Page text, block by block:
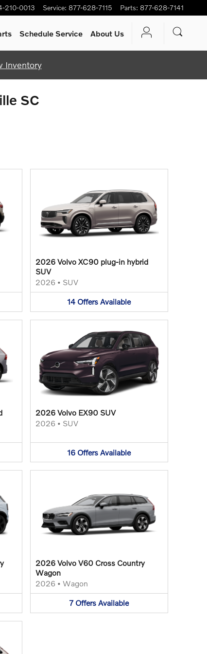
210-0013 Service: 877-628-7115 Parts: 877-628-7141
Schedule Service About Us
Inventory
SC
2026 Volvo XC90 plug-in hybrid
SUV
2026 • SUV
14 Offers Available
2026 Volvo EX90 SUV
2026 • SUV
16 Offers Available
2026 Volvo V60 Cross Country
Wagon
2026 • Wagon
7 Offers Available